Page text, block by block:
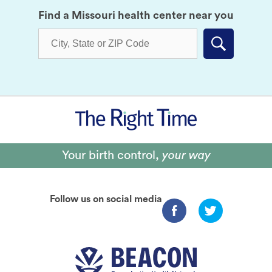
Find a Missouri health center near you
Submit
Your birth control, your way
Follow us on social media